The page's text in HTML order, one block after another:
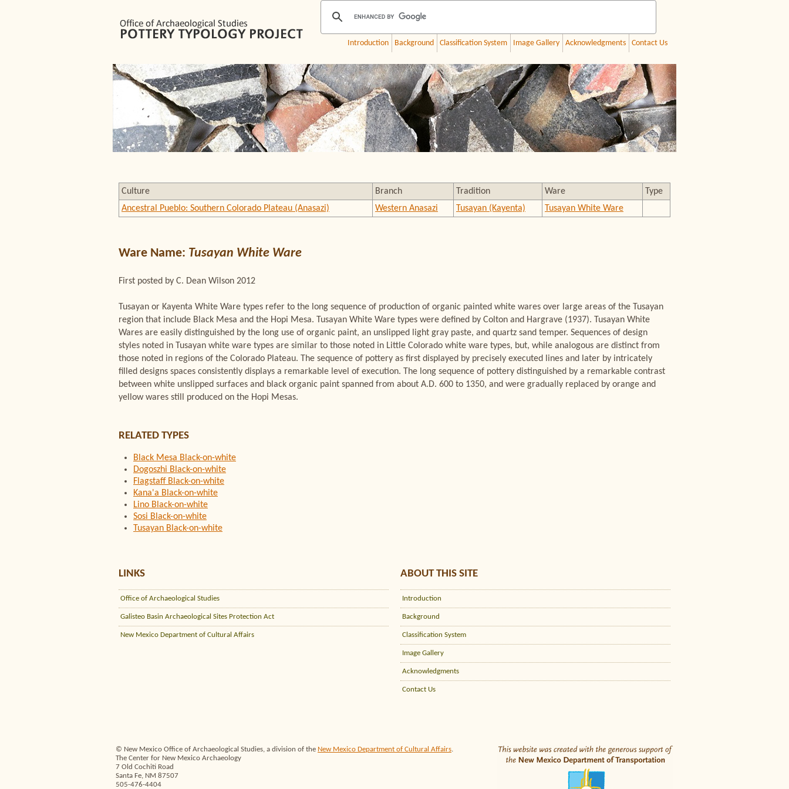
Introduction Background Classification System Image Gallery Acknowledgments Contact Us
Culture Branch Tradition Ware
Type
Ancestral Pueblo: Southern Colorado Plateau (Anasazi)
Western Anasazi Tusayan (Kayenta) Tusayan White Ware
Ware Name: Tusayan White Ware
First posted by C. Dean Wilson 2012
Tusayan or Kayenta White Ware types refer to the long sequence of production of organic painted white wares over large areas of the Tusayan
region that include Black Mesa and the Hopi Mesa. Tusayan White Ware types were defined by Colton and Hargrave (1937). Tusayan White
Wares are easily distinguished by the long use of organic paint, an unslipped light gray paste, and quartz sand temper. Sequences of design
styles noted in Tusayan white ware types are similar to those noted in Little Colorado white ware types, but, while analogous are distinct from
those noted in regions of the Colorado Plateau. The sequence of pottery as first displayed by precisely executed lines and later by intricately
filled designs spaces consistently displays a remarkable level of execution. The long sequence of pottery distinguished by a remarkable contrast
between white unslipped surfaces and black organic paint spanned from about A.D. 600 to 1350, and were gradually replaced by orange and
yellow wares still produced on the Hopi Mesas.
RELATED TYPES
Black Mesa Black-on-white
Dogoszhi Black-on-white
Flagstaff Black-on-white
Kana'a Black-on-white
Lino Black-on-white
Sosi Black-on-white
Tusayan Black-on-white
LINKS
Office of Archaeological Studies
Galisteo Basin Archaeological Sites Protection Act
New Mexico Department of Cultural Affairs
ABOUT THIS SITE
Introduction
Background
Classification System
Image Gallery
Acknowledgments
Contact Us
© New Mexico Office of Archaeological Studies, a division of the New Mexico Department of Cultural Affairs.
The Center for New Mexico Archaeology
7 Old Cochiti Road
Santa Fe, NM 87507
505-476-4404